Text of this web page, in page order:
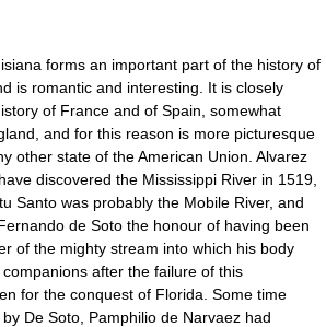
forms an important part of the history of
is romantic and interesting. It is closely
of France and of Spain, somewhat
and for this reason is more picturesque
other state of the American Union. Alvarez
discovered the Mississippi River in 1519,
Santo was probably the Mobile River, and
de Soto the honour of having been
of the mighty stream into which his body
after the failure of this
for the conquest of Florida. Some time
De Soto, Pamphilio de Narvaez had